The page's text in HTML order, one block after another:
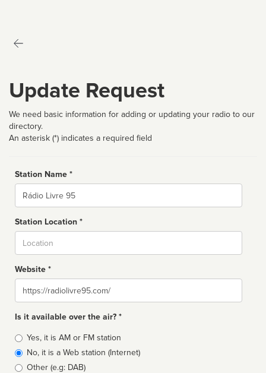
Update Request
We need basic information for adding or updating your radio to our
directory.
An asterisk (*) indicates a required field
Station Name *
Name
Station Location *
Website *
Website
Is it available over the air? *
Broadcast
type
Yes, it is AM or FM station
No, it is a Web station (Internet)
Other (e.g: DAB)